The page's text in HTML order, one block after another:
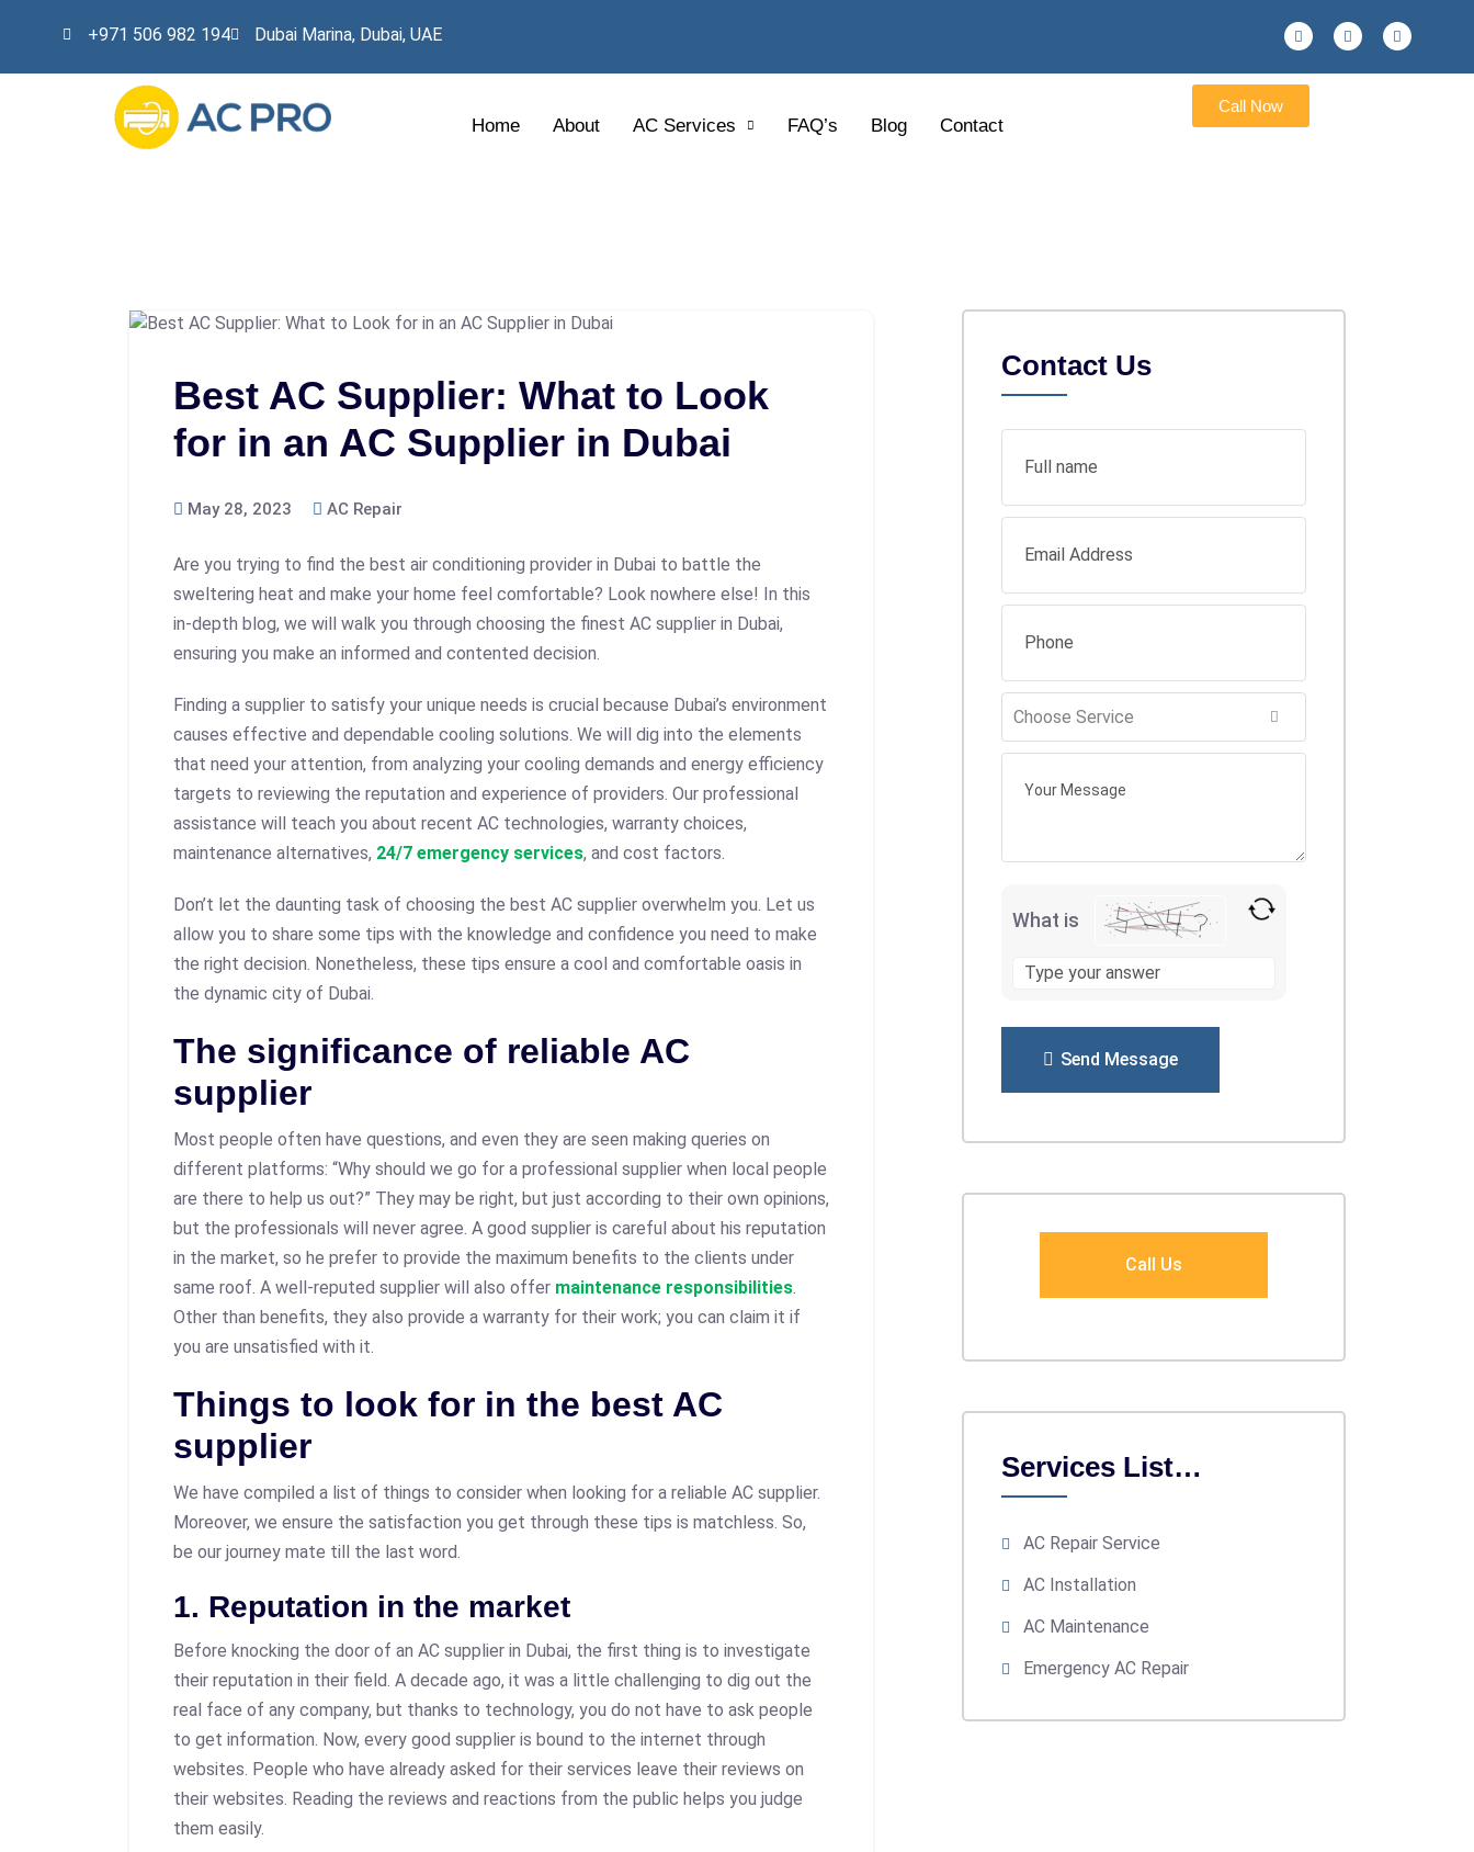
+971 506 982 194 Dubai Marina, Dubai, UAE
Home About AC Services FAQ’s Blog Contact
Call Now
Best AC Supplier: What to Look
for in an AC Supplier in Dubai
May 28, 2023 AC Repair
Are you trying to find the best air conditioning provider in Dubai to battle the
sweltering heat and make your home feel comfortable? Look nowhere else! In this
in-depth blog, we will walk you through choosing the finest AC supplier in Dubai,
ensuring you make an informed and contented decision.
Finding a supplier to satisfy your unique needs is crucial because Dubai’s environment
causes effective and dependable cooling solutions. We will dig into the elements
that need your attention, from analyzing your cooling demands and energy efficiency
targets to reviewing the reputation and experience of providers. Our professional
assistance will teach you about recent AC technologies, warranty choices,
maintenance alternatives, 24/7 emergency services, and cost factors.
Don’t let the daunting task of choosing the best AC supplier overwhelm you. Let us
allow you to share some tips with the knowledge and confidence you need to make
the right decision. Nonetheless, these tips ensure a cool and comfortable oasis in
the dynamic city of Dubai.
The significance of reliable AC
supplier
Most people often have questions, and even they are seen making queries on
different platforms: “Why should we go for a professional supplier when local people
are there to help us out?” They may be right, but just according to their own opinions,
but the professionals will never agree. A good supplier is careful about his reputation
in the market, so he prefer to provide the maximum benefits to the clients under
same roof. A well-reputed supplier will also offer maintenance responsibilities.
Other than benefits, they also provide a warranty for their work; you can claim it if
you are unsatisfied with it.
Things to look for in the best AC
supplier
We have compiled a list of things to consider when looking for a reliable AC supplier.
Moreover, we ensure the satisfaction you get through these tips is matchless. So,
be our journey mate till the last word.
1. Reputation in the market
Before knocking the door of an AC supplier in Dubai, the first thing is to investigate
their reputation in their field. A decade ago, it was a little challenging to dig out the
real face of any company, but thanks to technology, you do not have to ask people
to get information. Now, every good supplier is bound to the internet through
websites. People who have already asked for their services leave their reviews on
their websites. Reading the reviews and reactions from the public helps you judge
them easily.
Contact Us
What is
Send Message
Call Us
Services List…
AC Repair Service
AC Installation
AC Maintenance
Emergency AC Repair